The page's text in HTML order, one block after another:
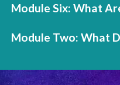
Module Six: What
Module Two: What